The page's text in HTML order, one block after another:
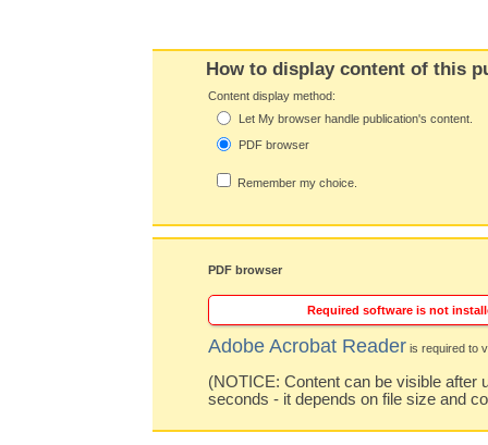
How to display content of this
Content display method:
Let My browser handle publication's content.
PDF browser
Remember my choice.
PDF browser
Required software is not
Adobe Acrobat Reader is required to
(NOTICE: Content can be visible after
seconds - it depends on file size and